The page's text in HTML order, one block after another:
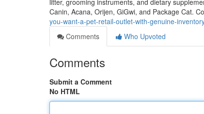
litter, grooming instruments, and dietary
Canin, Acana, Orijen, GiGwi, and Package Cat.
you-want-a-pet-retail-outlet-with-genuine-
Comments
Who Upvoted
Comments
Submit a Comment
No HTML